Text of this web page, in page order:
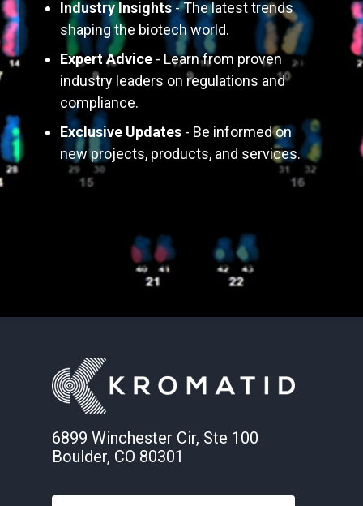
Industry Insights - The latest trends
shaping the biotech world.
Expert Advice - Learn from proven
industry leaders on regulations and
compliance.
Exclusive Updates - Be informed on
new projects, products, and services.
6899 Winchester Cir, Ste 100
Boulder, CO 80301